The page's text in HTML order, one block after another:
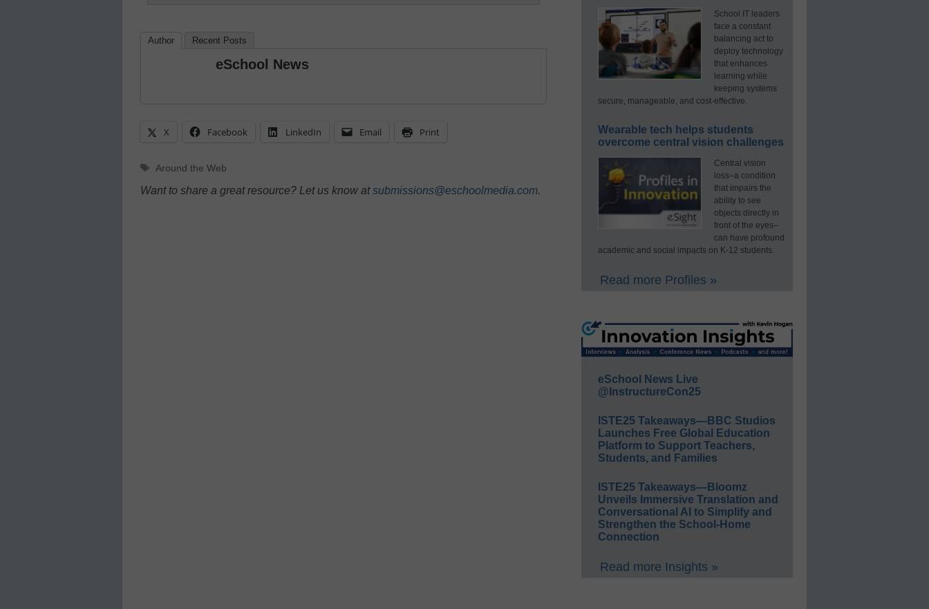
Author Recent Posts
eSchool News
X Facebook LinkedIn Email Print
Tags
Around the Web
Want to share a great resource? Let us know atsubmissions@eschoolmedia.com.
School IT leaders
face a constant
balancing act to
deploy technology
that enhances
learning while
keeping systems
secure, manageable, and cost-effective.
Wearable tech helps students
overcome central vision challenges
Central vision
loss–a condition
that impairs the
ability to see
objects directly in
front of the eyes–
can have profound
academic and social impacts on K-12 students.
Read more Profiles »
eSchool News Live
@InstructureCon25
ISTE25 Takeaways—BBC Studios
Launches Free Global Education
Platform to Support Teachers,
Students, and Families
ISTE25 Takeaways—Bloomz
Unveils Immersive Translation and
Conversational AI to Simplify and
Strengthen the School-Home
Connection
Read more Insights »